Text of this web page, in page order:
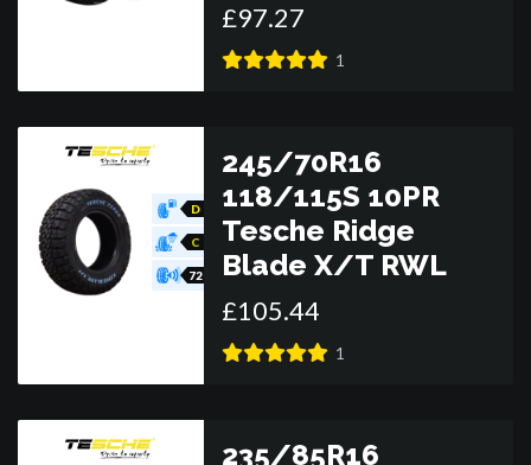
£97.27
1
D
C
72
245/70R16
118/115S 10PR
Tesche Ridge
Blade X/T RWL
£105.44
1
235/85R16